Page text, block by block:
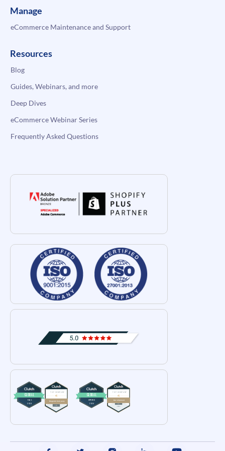
Manage
eCommerce Maintenance and Support
Resources
Blog
Guides, Webinars, and more
Deep Dives
eCommerce Webinar Series
Frequently Asked Questions